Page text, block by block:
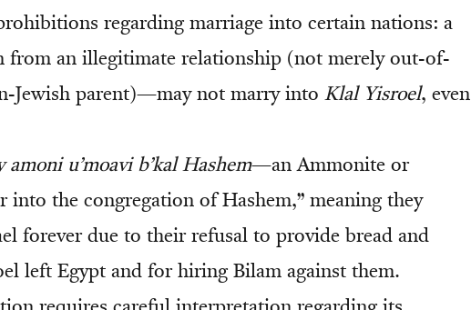
regarding marriage into certain nations: a
an illegitimate relationship (not merely out-of-
Jewish parent)—may not marry into Klal Yisroel, even
amoni u’moavi b’kal Hashem—an Ammonite or
into the congregation of Hashem,” meaning they
forever due to their refusal to provide bread and
left Egypt and for hiring Bilam against them.